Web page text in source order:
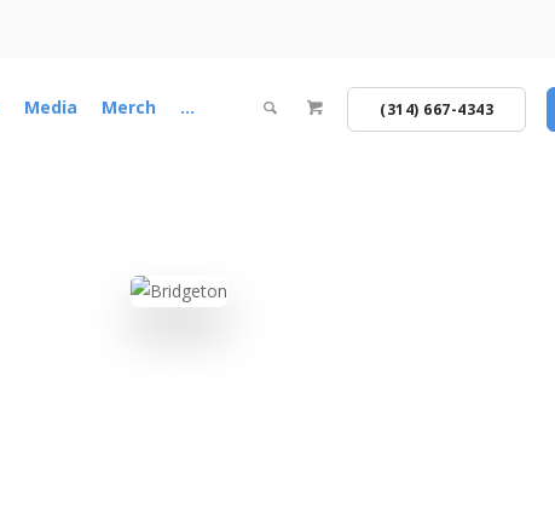
Media Merch ... (314) 667-4343